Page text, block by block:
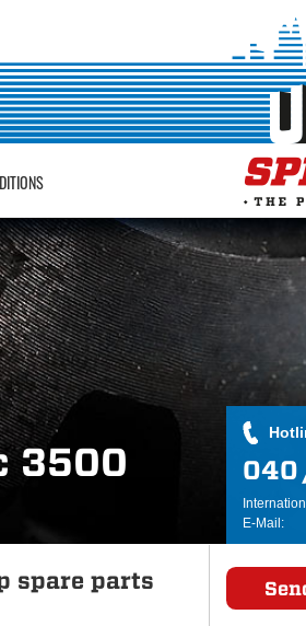
3500
040
E-Mail:
spare parts